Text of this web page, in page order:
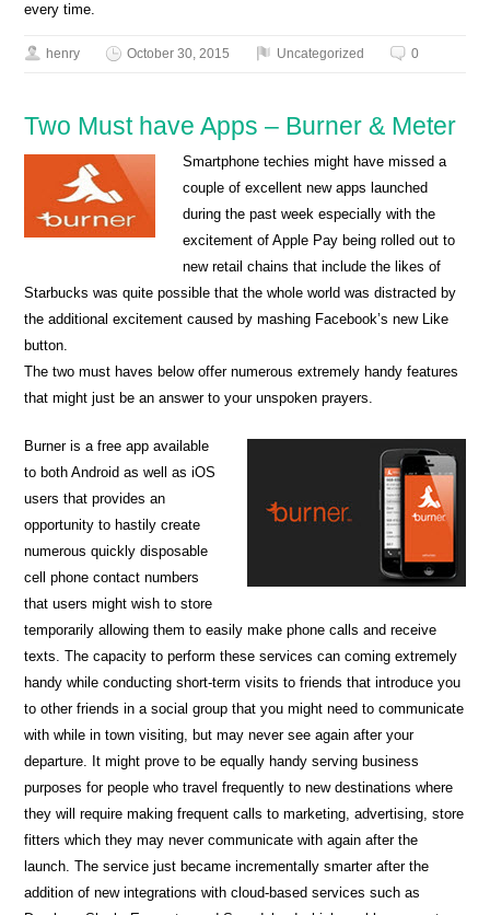
every time.
henry October 30, 2015 Uncategorized 0
Two Must have Apps – Burner & Meter
Smartphone techies might have missed a
couple of excellent new apps launched
during the past week especially with the
excitement of Apple Pay being rolled out to
new retail chains that include the likes of
Starbucks was quite possible that the whole world was distracted by
the additional excitement caused by mashing Facebook’s new Like
button.
The two must haves below offer numerous extremely handy features
that might just be an answer to your unspoken prayers.
Burner is a free app available
to both Android as well as iOS
users that provides an
opportunity to hastily create
numerous quickly disposable
cell phone contact numbers
that users might wish to store
temporarily allowing them to easily make phone calls and receive
texts. The capacity to perform these services can coming extremely
handy while conducting short-term visits to friends that introduce you
to other friends in a social group that you might need to communicate
with while in town visiting, but may never see again after your
departure. It might prove to be equally handy serving business
purposes for people who travel frequently to new destinations where
they will require making frequent calls to marketing, advertising, store
fitters which they may never communicate with again after the
launch. The service just became incrementally smarter after the
addition of new integrations with cloud-based services such as